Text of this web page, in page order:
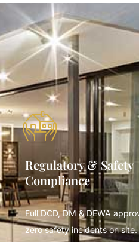
Regulatory & Safety
Compliance
Full DCD, DM & DEWA
zero safety incidents on site.